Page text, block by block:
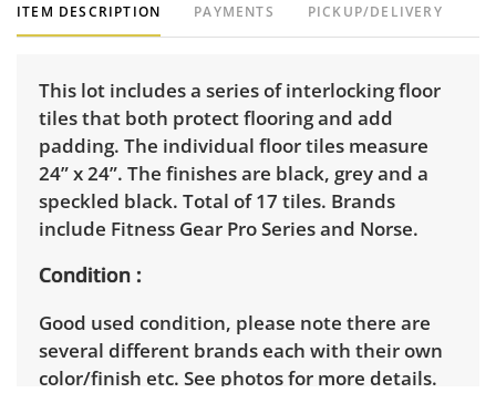
ITEM DESCRIPTION PAYMENTS PICKUP/DELIVERY
This lot includes a series of interlocking floor
tiles that both protect flooring and add
padding. The individual floor tiles measure
24” x 24”. The finishes are black, grey and a
speckled black. Total of 17 tiles. Brands
include Fitness Gear Pro Series and Norse.
Condition
Good used condition, please note there are
several different brands each with their own
color/finish etc. See photos for more details.